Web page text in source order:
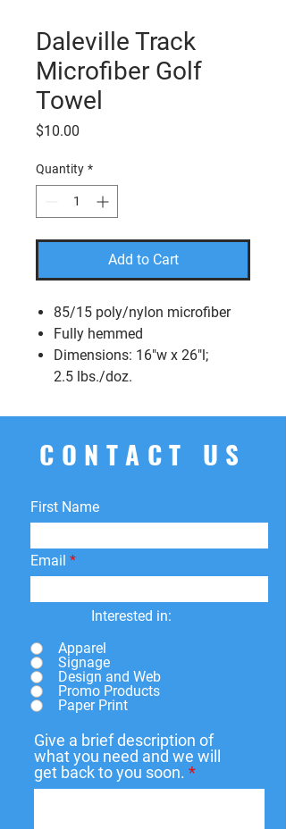
Daleville Track
Microfiber Golf
Towel
$10.00
Quantity *
Add to Cart
85/15 poly/nylon microfiber
Fully hemmed
Dimensions: 16"w x 26"l;
2.5 lbs./doz.
CONTACT US
First Name
Email
Interested in:
Apparel
Signage
Design and Web
Promo Products
Paper Print
Give a brief description of
what you need and we will
get back to you soon.